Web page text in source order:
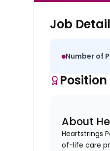
Job
Number of
About
Heartstrings
of-life care